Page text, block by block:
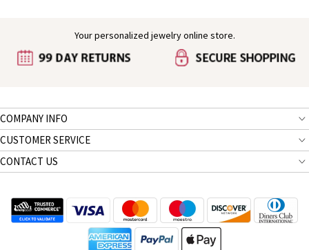
Your personalized jewelry online store.
COMPANY INFO
CUSTOMER SERVICE
CONTACT US